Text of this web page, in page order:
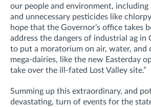
our people and environment, including
and unnecessary pesticides like
hope that the Governor’s office takes
address the dangers of industrial ag in
to put a moratorium on air, water, and
mega-dairies, like the new Easterday
take over the ill-fated Lost Valley site.”
Summing up this extraordinary, and
devastating, turn of events for the